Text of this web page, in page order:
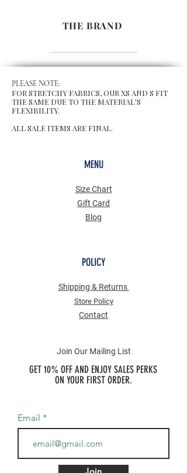
THE BRAND
PLEASE NOTE:
FOR STRETCHY FABRICS, OUR XS AND S FIT
THE SAME DUE TO THE MATERIAL'S
FLEXIBILITY.
ALL SALE ITEMS ARE FINAL.
MENU
Size Chart
Gift Card
Blog
POLICY
Shipping & Returns
Store Policy
Contact
Join Our Mailing List
GET 10% OFF AND ENJOY SALES PERKS
ON YOUR FIRST ORDER.
Email